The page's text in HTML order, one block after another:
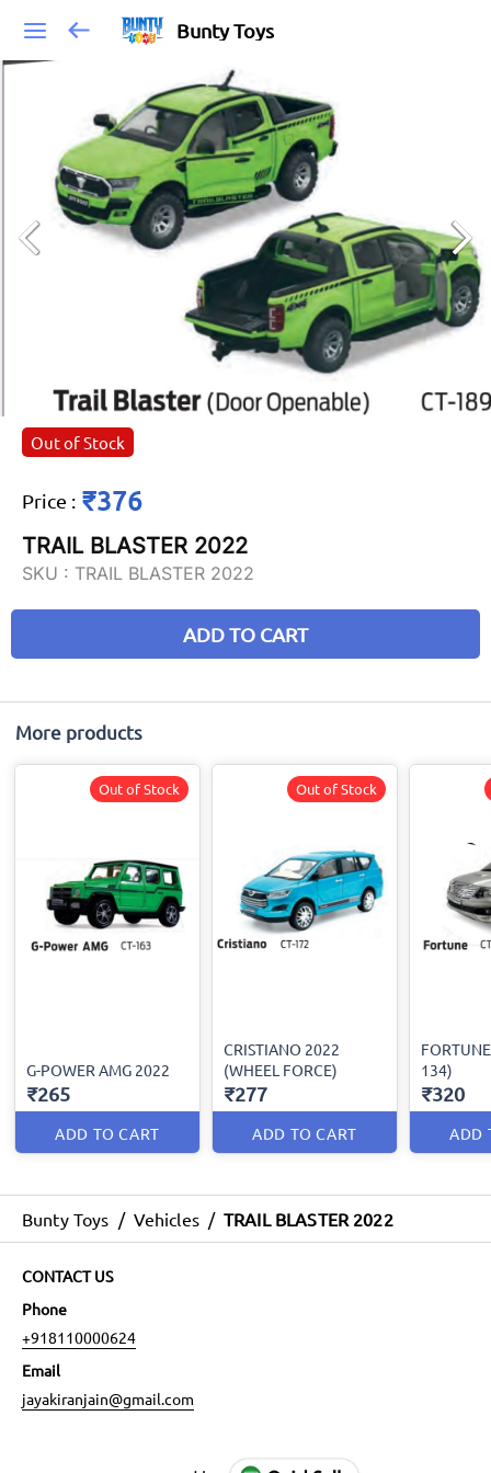
Bunty Toys
Out of Stock
Price : ₹376
TRAIL BLASTER 2022
SKU : TRAIL BLASTER 2022
ADD TO CART
More products
G-POWER AMG 2022
₹265
ADD TO CART
Out of Stock
CRISTIANO 2022
(WHEEL FORCE)
₹277
ADD TO CART
Out of Stock
134)
₹320
ADD
Bunty Toys / Vehicles / TRAIL BLASTER 2022
CONTACT US
Phone
+918110000624
Email
jayakiranjain@gmail.com